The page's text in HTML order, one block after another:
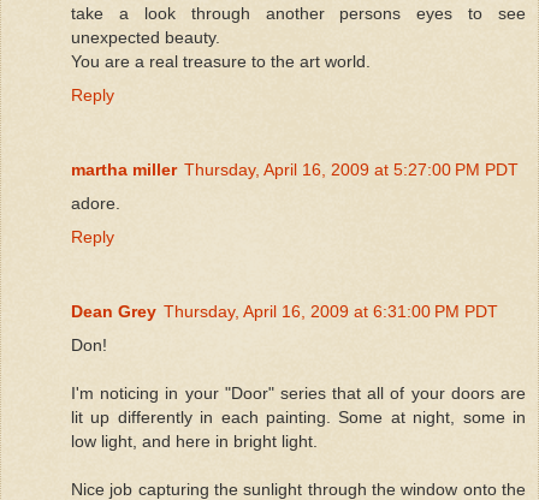
take a look through another persons eyes to see
unexpected beauty.
You are a real treasure to the art world.
Reply
martha miller Thursday, April 16, 2009 at 5:27:00 PM PDT
adore.
Reply
Dean Grey Thursday, April 16, 2009 at 6:31:00 PM PDT
Don!
I'm noticing in your "Door" series that all of your doors are
lit up differently in each painting. Some at night, some in
low light, and here in bright light.
Nice job capturing the sunlight through the window onto the